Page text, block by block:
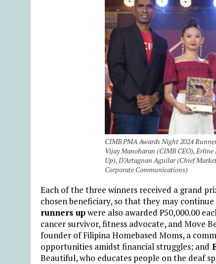
CIMB PMA Awards Night 2024
Vijay Manoharan (CIMB CEO),
Up), D’Artagnan Aguilar (Chief
Corporate Communications)
Each of the three winners received a grand
chosen beneficiary, so that they may
runners upwere also awarded ₱50,000.00
cancer survivor, fitness advocate, and Move
founder of Filipina Homebased Moms, a
opportunities amidst financial struggles; and
Beautiful, who educates people on the deaf